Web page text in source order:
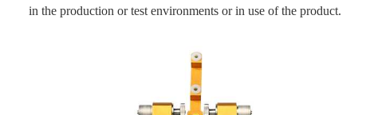
in the production or test environments or in use of the product.